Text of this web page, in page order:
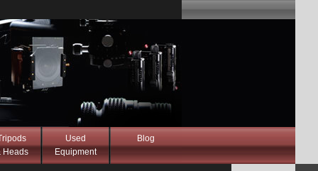
Heads
Used
Equipment
Blog